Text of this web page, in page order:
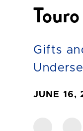
Gifts
JUNE 16,